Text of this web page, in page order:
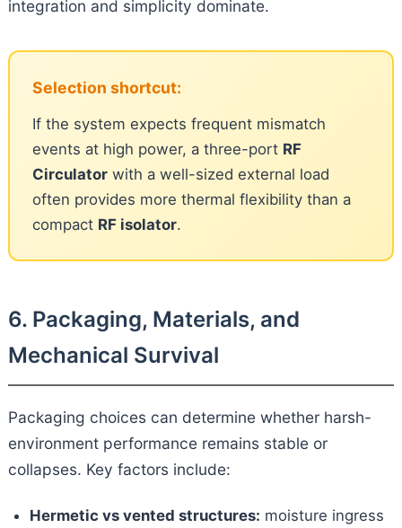
integration and simplicity dominate.
Selection shortcut:
If the system expects frequent mismatch
events at high power, a three-port RF
Circulatorwith a well-sized external load
often provides more thermal flexibility than a
compact RF isolator.
6. Packaging, Materials, and
Mechanical Survival
Packaging choices can determine whether harsh-
environment performance remains stable or
collapses. Key factors include:
Hermetic vs vented structures: moisture ingress